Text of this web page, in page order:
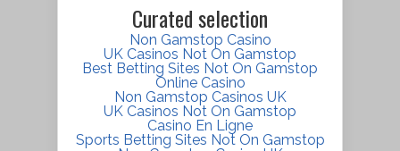
Curated selection
Non Gamstop Casino
UK Casinos Not On Gamstop
Best Betting Sites Not On Gamstop
Online Casino
Non Gamstop Casinos UK
UK Casinos Not On Gamstop
Casino En Ligne
Sports Betting Sites Not On Gamstop